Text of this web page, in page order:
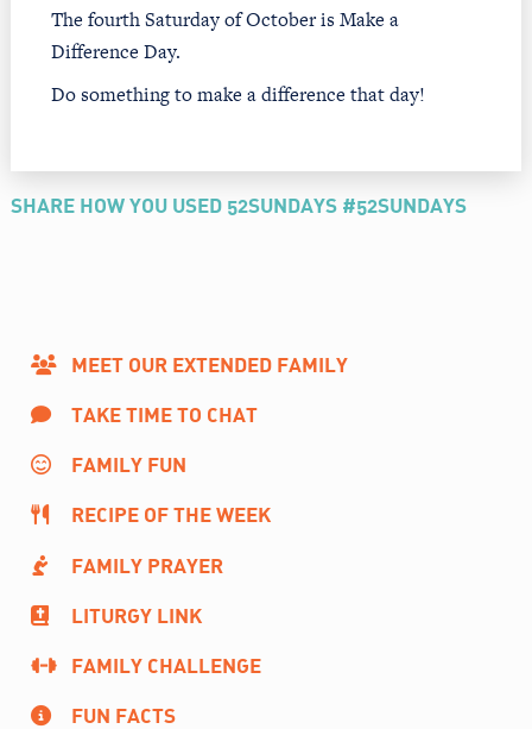
The fourth Saturday of October is Make a
Difference Day.
Do something to make a difference that day!
SHARE HOW YOU USED 52SUNDAYS #52SUNDAYS
MEET OUR EXTENDED FAMILY
TAKE TIME TO CHAT
FAMILY FUN
RECIPE OF THE WEEK
FAMILY PRAYER
LITURGY LINK
FAMILY CHALLENGE
FUN FACTS